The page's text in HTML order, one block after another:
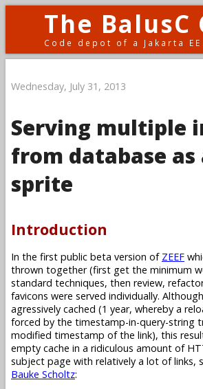
The BalusC
Code depot of a Jakarta
Wednesday, July 31, 2013
Serving multiple
from database as
sprite
Introduction
In the first public beta version of ZEEF
thrown together (first get the minimum
standard techniques, then review,
favicons were served individually.
agressively cached (1 year, whereby a
forced by the timestamp-in-query-string
modified timestamp of the link), this
empty cache in a ridiculous amount of
subject page with relatively a lot of links,
Bauke Scholtz: